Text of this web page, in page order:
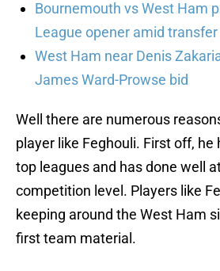
Bournemouth vs West Ham
League opener amid
West Ham near Denis
James Ward-Prowse bid
Well there are numerous
player like Feghouli. First off, he
top leagues and has done well
competition level. Players like
keeping around the West Ham
first team material.